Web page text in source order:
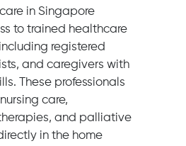
in Singapore
to trained healthcare
registered
and caregivers with
These professionals
care,
and palliative
in the home